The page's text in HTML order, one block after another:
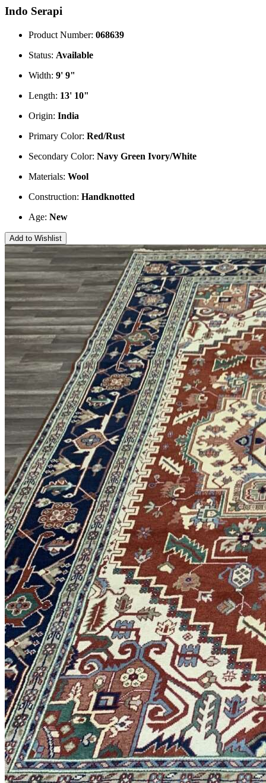
Indo Serapi
Product Number: 068639
Status: Available
Width: 9' 9"
Length: 13' 10"
Origin: India
Primary Color: Red/Rust
Secondary Color: Navy Green Ivory/White
Materials: Wool
Construction: Handknotted
Age: New
Add to Wishlist